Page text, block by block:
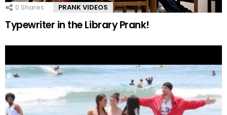
0 Shares PRANK VIDEOS
Typewriter in the Library Prank!